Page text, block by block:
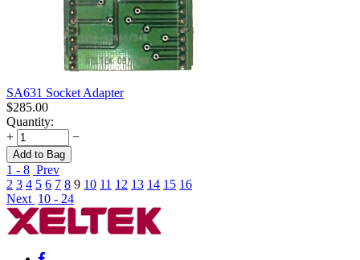
SA631 Socket Adapter
$285.00
Quantity:
+
−
Add to Bag
1 - 8 Prev
2 3 4 5 6 7 8 9 10 11 12 13 14 15 16
Next 10 - 24